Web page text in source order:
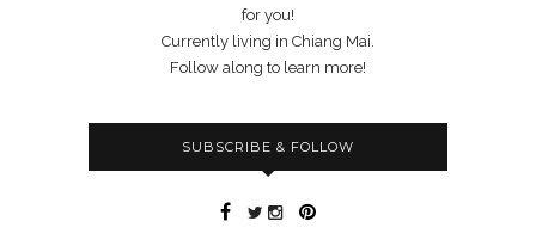
for you!
Currently living in Chiang Mai.
Follow along to learn more!
SUBSCRIBE & FOLLOW